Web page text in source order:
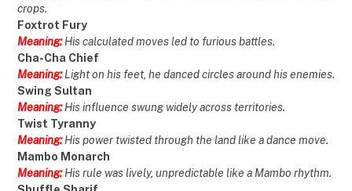
crops.
Foxtrot Fury
Meaning:His calculated moves led to furious battles.
Cha-Cha Chief
Meaning:Light on his feet, he danced circles around his enemies.
Swing Sultan
Meaning: His influence swung widely across territories.
Twist Tyranny
Meaning: His power twisted through the land like a dance move.
Mambo Monarch
Meaning: His rule was lively, unpredictable like a Mambo rhythm.